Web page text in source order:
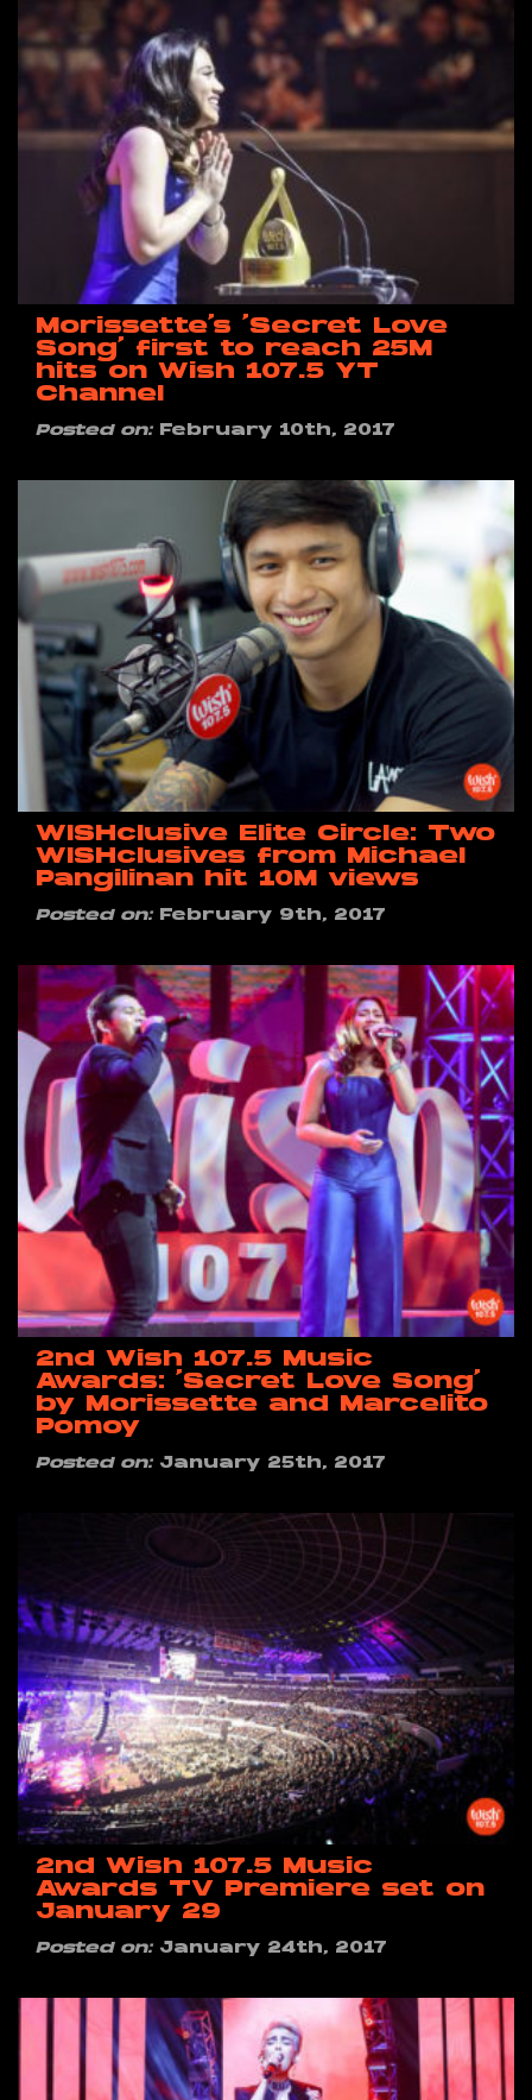
Morissette’s ‘Secret Love
Song’ first to reach 25M
hits on Wish 107.5 YT
Channel
Posted on:February 10th, 2017
WISHclusive Elite Circle: Two
WISHclusives from Michael
Pangilinan hit 10M views
Posted on:February 9th, 2017
2nd Wish 107.5 Music
Awards: ‘Secret Love Song’
by Morissette and Marcelito
Pomoy
Posted on:January 25th, 2017
2nd Wish 107.5 Music
Awards TV Premiere set on
January 29
Posted on:January 24th, 2017